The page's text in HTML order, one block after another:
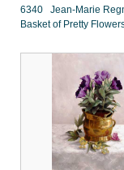
6340 Jean-Marie
Basket of Pretty